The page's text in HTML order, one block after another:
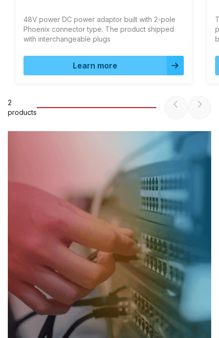
48V power DC power adaptor built with 2-pole
Phoenix connector type. The product shipped
with interchangeable plugs
Learn more
2
products